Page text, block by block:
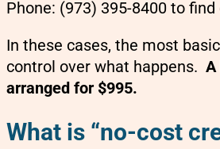
Phone: (973) 395-8400 to
In these cases, the most
control over what happens. A
arranged for $995.
What is “no-cost